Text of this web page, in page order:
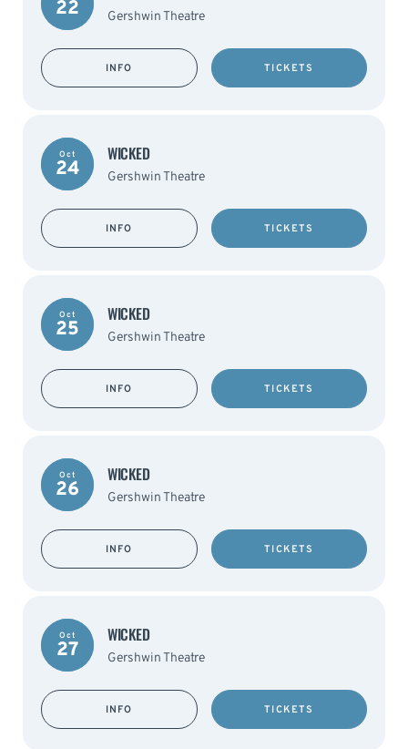
22 Gershwin Theatre
INFO TICKETS
Oct
24
WICKED
Gershwin Theatre
INFO TICKETS
Oct
25
WICKED
Gershwin Theatre
INFO TICKETS
Oct
26
WICKED
Gershwin Theatre
INFO TICKETS
Oct
27
WICKED
Gershwin Theatre
INFO TICKETS